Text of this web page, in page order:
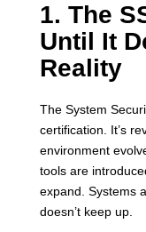
1. The
Until It
Reality
The System
certification. It’s
environment
tools are
expand. Systems
doesn’t keep up.